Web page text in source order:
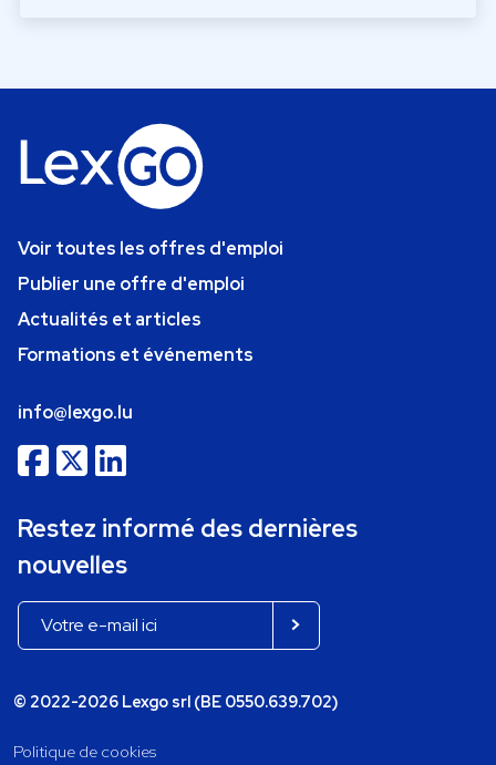
Voir toutes les offres d'emploi
Publier une offre d'emploi
Actualités et articles
Formations et événements
info@lexgo.lu
Restez informé des dernières
nouvelles
© 2022-2026 Lexgo srl (BE 0550.639.702)
Politique de cookies